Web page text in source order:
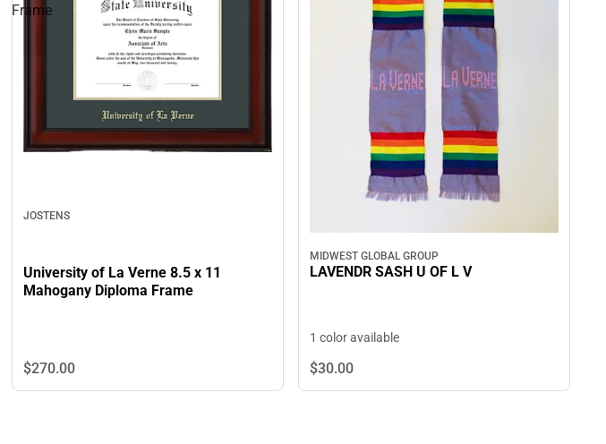
Frame
JOSTENS
University of La Verne 8.5 x 11
Mahogany Diploma Frame
$270.00
MIDWEST GLOBAL GROUP
LAVENDR SASH U OF L V
1 color available
$30.00